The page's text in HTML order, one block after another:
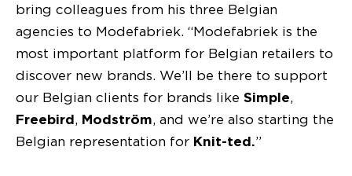
bring colleagues from his three Belgian
agencies to Modefabriek. “Modefabriek is the
most important platform for Belgian retailers to
discover new brands. We’ll be there to support
our Belgian clients for brands like Simple,
Freebird, Modström, and we’re also starting the
Belgian representation for Knit-ted.”